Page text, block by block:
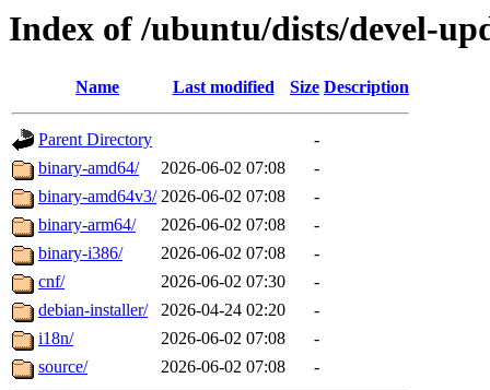
Index of /ubuntu/dists/devel-
Name Last modified Size Description
Parent Directory
-
binary-amd64/
2026-06-02 07:08
-
binary-amd64v3/ 2026-06-02 07:08
-
binary-arm64/
2026-06-02 07:08
-
binary-i386/
2026-06-02 07:08
-
cnf/
2026-06-02 07:30
-
debian-installer/
2026-04-24 02:20
-
i18n/
2026-06-02 07:08
-
source/
2026-06-02 07:08 -